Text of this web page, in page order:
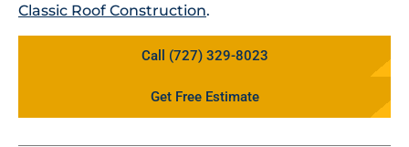
Classic Roof Construction.
Call (727) 329-8023
Get Free Estimate